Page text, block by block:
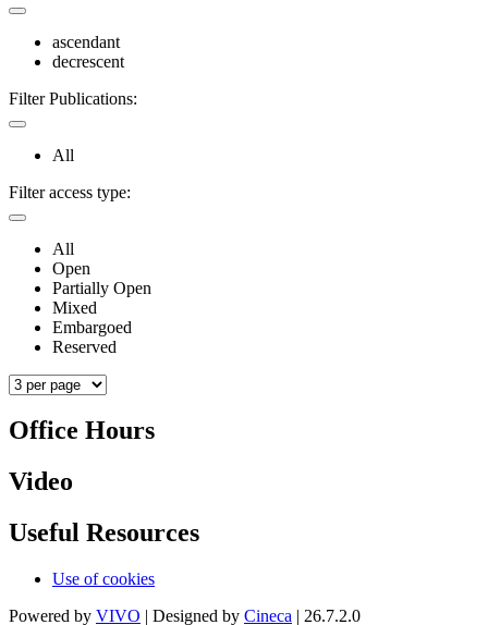
ascendant
decrescent
Filter Publications:
All
Filter access type:
All
Open
Partially Open
Mixed
Embargoed
Reserved
Office Hours
Video
Useful Resources
Use of cookies
Powered by VIVO | Designed by Cineca | 26.7.2.0